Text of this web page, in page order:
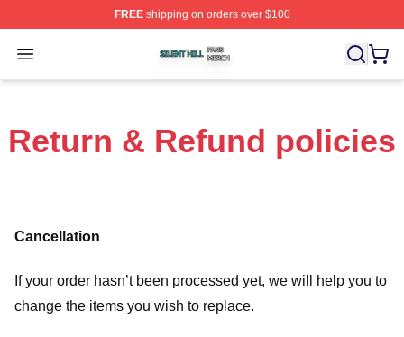
FREEshipping on orders over $100
Open menu
Silent Hill Shop ⚡️ Officially Licensed Silent Hill Merch
Return & Refund policies
Cancellation
If your order hasn’t been processed yet, we will help you to
change the items you wish to replace.